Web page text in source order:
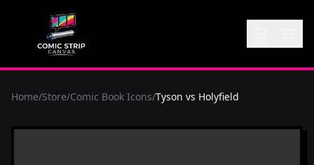
Home/Store/Comic Book Icons/Tyson vs Holyfield